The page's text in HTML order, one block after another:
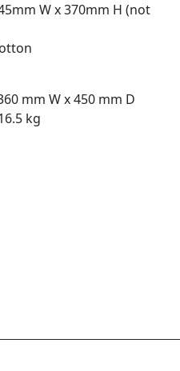
W x 370mm H (not
mm W x 450 mm D
kg